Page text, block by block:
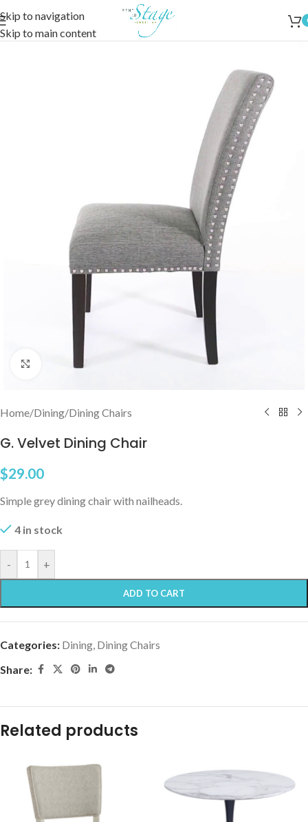
Skip to navigation
Skip to main content
Click to enlarge
Home/Dining/Dining Chairs
G. Velvet Dining Chair
$29.00
Simple grey dining chair with nailheads.
4 in stock
- +
ADD TO CART
Categories: Dining Dining Chairs
Share:
Related products